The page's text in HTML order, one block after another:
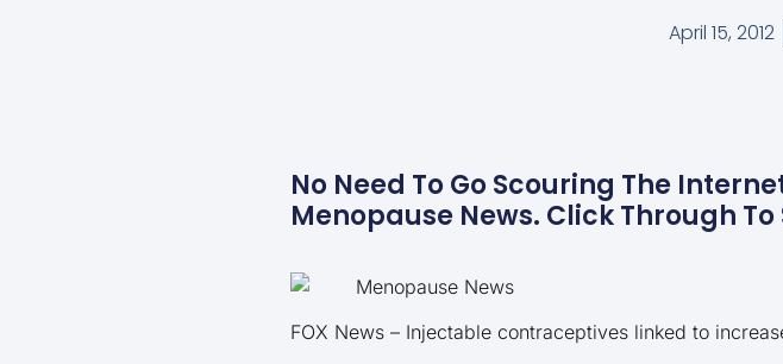
April 15, 2012
No Need To Go Scouring The
Menopause News. Click Through To
FOX News – Injectable contraceptives linked to